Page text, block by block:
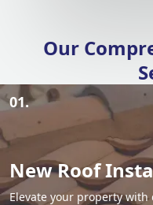
Our
01.
New Roof
Elevate your property